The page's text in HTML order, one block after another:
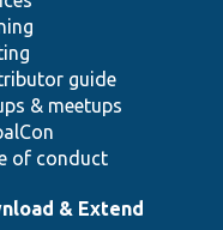
guide
& meetups
of conduct
& Extend